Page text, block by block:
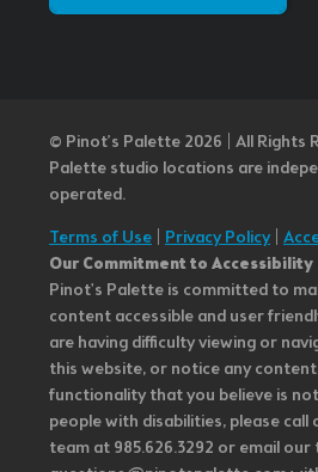
© Pinot’s Palette 2026 | All Rights
Palette studio locations are
operated.
Terms of Use Privacy Policy|
Our Commitment to Accessibility
Pinot's Palette is committed to
content accessible and user
are having difficulty viewing or
this website, or notice any
functionality that you believe is
people with disabilities, please
team at 985.626.3292 or email